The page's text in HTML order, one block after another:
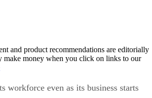
and product recommendations are editorially
make money when you click on links to our
workforce even as its business starts